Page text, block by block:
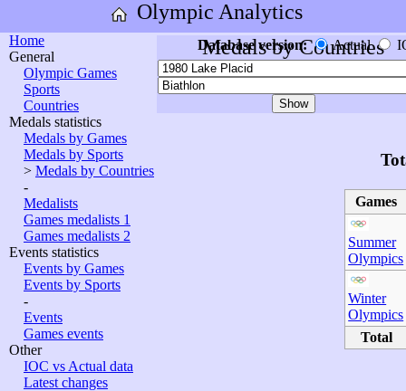
Olympic Analytics
Home
General
Olympic Games
Sports
Countries
Medals statistics
Medals by Games
Medals by Sports
> Medals by Countries
-
Medalists
Games medalists 1
Games medalists 2
Events statistics
Events by Games
Events by Sports
-
Events
Games events
Other
IOC vs Actual data
Latest changes
Medals by Countries
Database version: Actual
Games
Summer
Olympics
Winter
Olympics
Total